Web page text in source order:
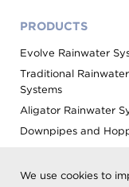
We use cookies to
PRODUCTS
Evolve Rainwater
Traditional Rainwater
Systems
Aligator Rainwater
Downpipes and